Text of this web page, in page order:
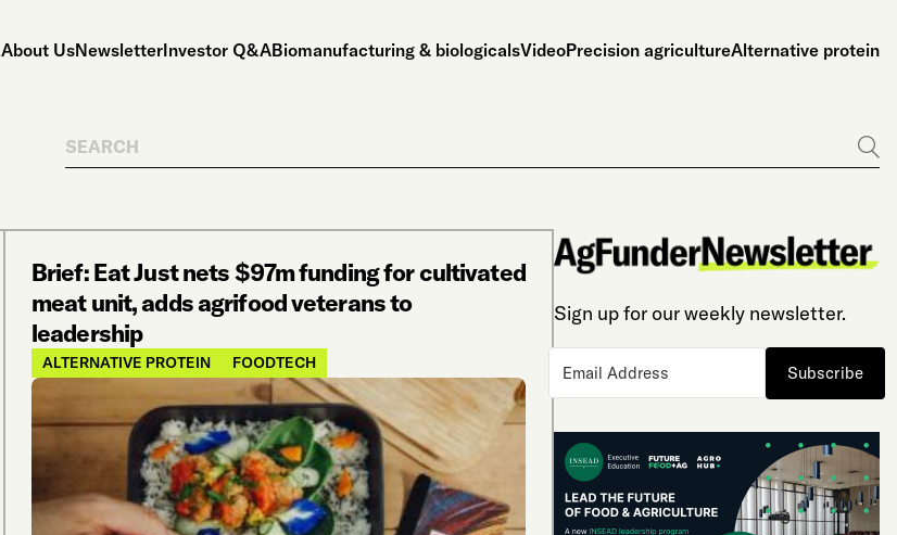
About UsNewsletterInvestor Q&ABiomanufacturing & biologicalsVideoPrecision agricultureAlternative protein
Search
Go
Brief: Eat Just nets $97m funding for cultivated
meat unit, adds agrifood veterans to
leadership
ALTERNATIVE PROTEIN FOODTECH
Sign up for our weekly newsletter.
Subscribe